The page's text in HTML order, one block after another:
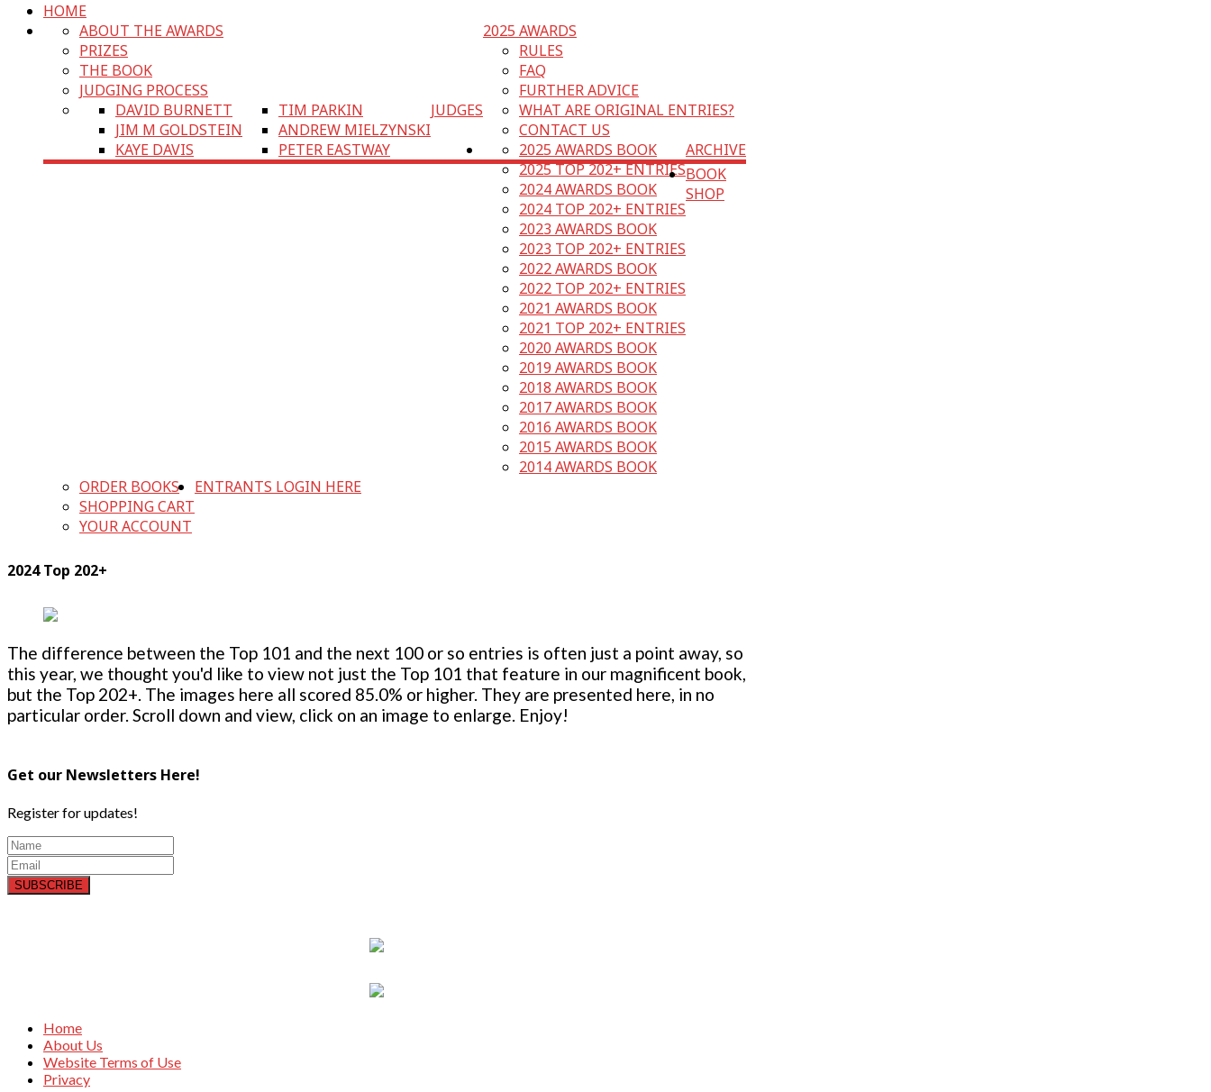
HOME
2025 AWARDS
ABOUT THE AWARDS
PRIZES
THE BOOK
JUDGING PROCESS
JUDGES
DAVID BURNETT
JIM M GOLDSTEIN
KAYE DAVIS
TIM PARKIN
ANDREW MIELZYNSKI
PETER EASTWAY
RULES
FAQ
FURTHER ADVICE
WHAT ARE ORIGINAL ENTRIES?
CONTACT US
ARCHIVE
2025 AWARDS BOOK
2025 TOP 202+ ENTRIES
2024 AWARDS BOOK
2024 TOP 202+ ENTRIES
2023 AWARDS BOOK
2023 TOP 202+ ENTRIES
2022 AWARDS BOOK
2022 TOP 202+ ENTRIES
2021 AWARDS BOOK
2021 TOP 202+ ENTRIES
2020 AWARDS BOOK
2019 AWARDS BOOK
2018 AWARDS BOOK
2017 AWARDS BOOK
2016 AWARDS BOOK
2015 AWARDS BOOK
2014 AWARDS BOOK
BOOK
SHOP
ORDER BOOKS
SHOPPING CART
YOUR ACCOUNT
ENTRANTS LOGIN HERE
2024 Top 202+
The difference between the Top 101 and the next 100 or so entries is often just a point away, so
this year, we thought you'd like to view not just the Top 101 that feature in our magnificent book,
but the Top 202+. The images here all scored 85.0% or higher. They are presented here, in no
particular order. Scroll down and view, click on an image to enlarge. Enjoy!
Get our Newsletters Here!
Register for updates!
SUBSCRIBE
Home
About Us
Website Terms of Use
Privacy